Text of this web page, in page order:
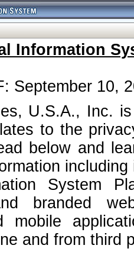
Information
September 10,
U.S.A., Inc.
to the
below and
System
branded
mobile
and from third